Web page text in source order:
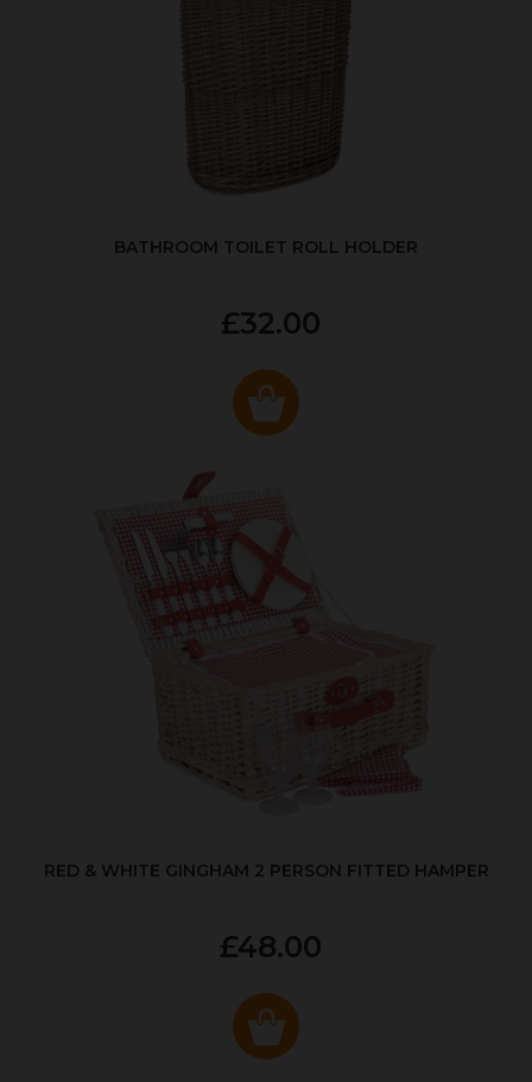
BATHROOM TOILET ROLL HOLDER
£32.00
RED & WHITE GINGHAM 2 PERSON FITTED HAMPER
£48.00